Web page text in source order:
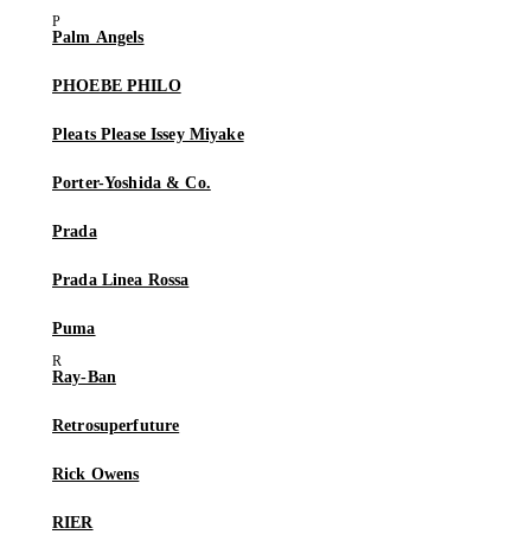
Palm Angels
PHOEBE PHILO
Pleats Please Issey Miyake
Porter-Yoshida & Co.
Prada
Prada Linea Rossa
Puma
Ray-Ban
Retrosuperfuture
Rick Owens
RIER